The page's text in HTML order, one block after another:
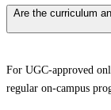
Are the curriculum
For UGC-approved
regular on-campus